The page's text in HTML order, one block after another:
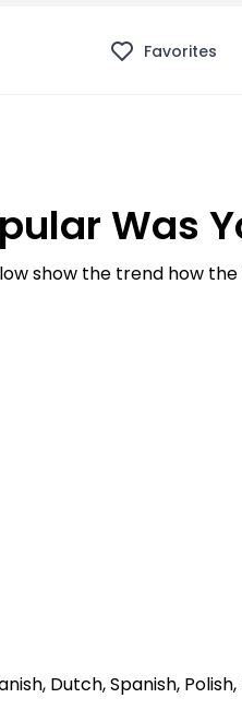
Favorites
Was
show the trend how the
Dutch, Spanish,